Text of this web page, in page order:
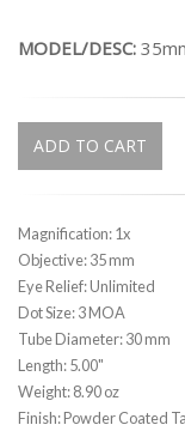
MODEL/DESC:
ADD TO CART
Magnification: 1x
Objective: 35 mm
Eye Relief: Unlimited
Dot Size: 3 MOA
Tube Diameter: 30 mm
Length: 5.00"
Weight: 8.90 oz
Finish: Powder Coated